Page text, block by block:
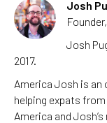
Josh
Josh
2017.
America Josh is an
helping expats
America and